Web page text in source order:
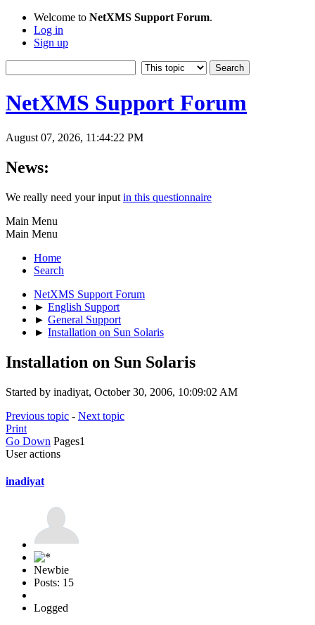
Welcome to NetXMS Support Forum.
Log in
Sign up
NetXMS Support Forum
August 07, 2026, 11:44:22 PM
News:
We really need your input in this questionnaire
Main Menu
Main Menu
Home
Search
NetXMS Support Forum
► English Support
► General Support
► Installation on Sun Solaris
Installation on Sun Solaris
Started by inadiyat, October 30, 2006, 10:09:02 AM
Previous topic - Next topic
Print
Go Down Pages1
User actions
inadiyat
Newbie
Posts: 15
Logged